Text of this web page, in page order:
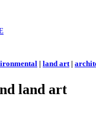
| land art|
land art